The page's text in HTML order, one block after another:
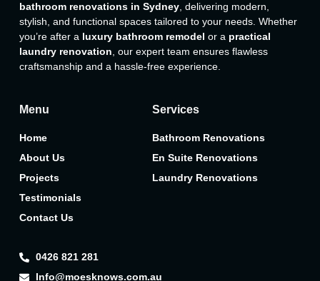
bathroom renovations in Sydney , delivering modern,
stylish, and functional spaces tailored to your needs. Whether
you’re after a luxury bathroom remodel or a practical
laundry renovation , our expert team ensures flawless
craftsmanship and a hassle-free experience.
Menu
Home
About Us
Projects
Testimonials
Contact Us
Services
Bathroom Renovations
En Suite Renovations
Laundry Renovations
0426 821 281
Info@moesknows.com.au